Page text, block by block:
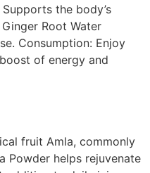
the body’s
Root Water
Consumption: Enjoy
of energy and
fruit Amla, commonly
Powder helps rejuvenate